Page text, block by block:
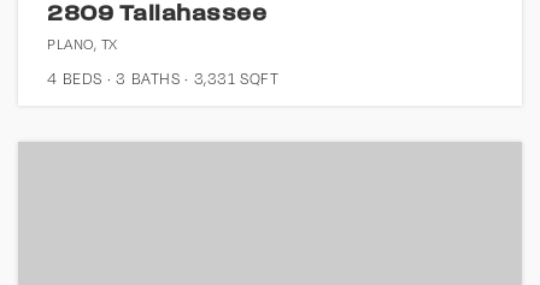
2809 Tallahassee
PLANO, TX
4 BEDS 3 BATHS 3,331 SQFT